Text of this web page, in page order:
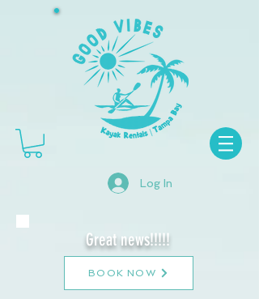
Log In
Great news!!!!!
BOOK NOW